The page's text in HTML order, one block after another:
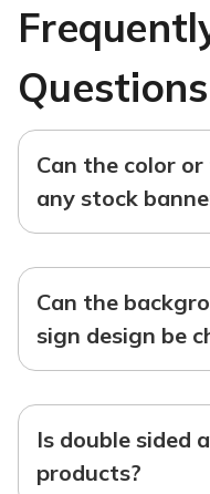
Questions
Can the color
any stock
Can the
sign design be
Is double sided
products?